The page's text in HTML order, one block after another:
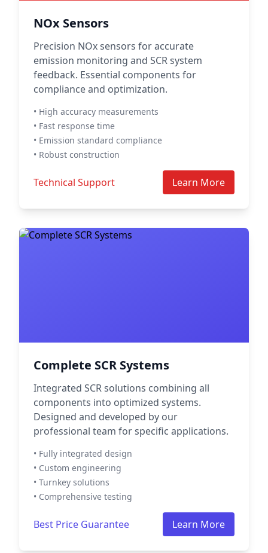
NOx Sensors
Precision NOx sensors for accurate
emission monitoring and SCR system
feedback. Essential components for
compliance and optimization.
• High accuracy measurements
• Fast response time
• Emission standard compliance
• Robust construction
Technical Support Learn More
Complete SCR Systems
Integrated SCR solutions combining all
components into optimized systems.
Designed and developed by our
professional team for specific applications.
• Fully integrated design
• Custom engineering
• Turnkey solutions
• Comprehensive testing
Best Price Guarantee Learn More